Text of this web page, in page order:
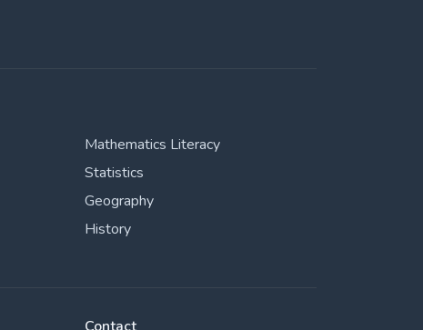
Mathematics Literacy
Statistics
Geography
History